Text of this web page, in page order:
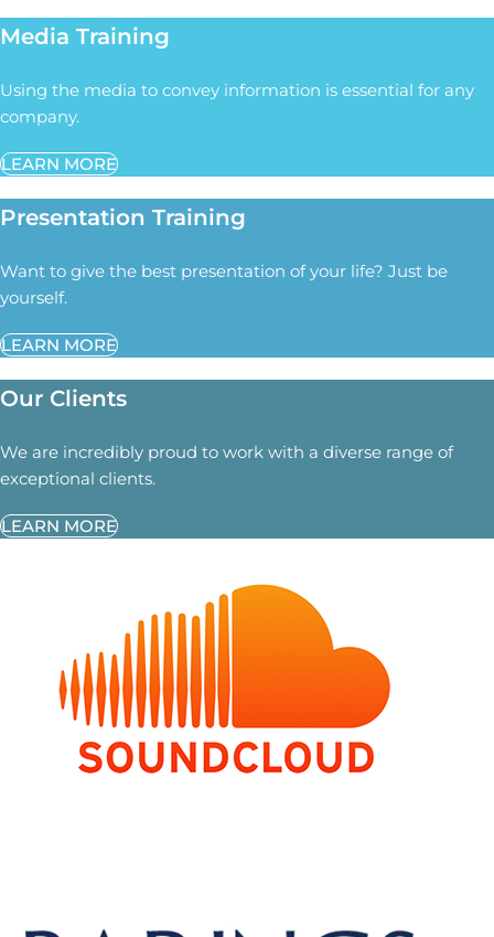
Media Training
Using the media to convey information is essential for any
company.
LEARN MORE
Presentation Training
Want to give the best presentation of your life? Just be
yourself.
LEARN MORE
Our Clients
We are incredibly proud to work with a diverse range of
exceptional clients.
LEARN MORE